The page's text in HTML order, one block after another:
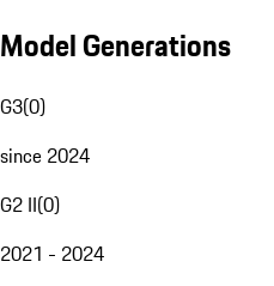
Model Generations
G3(0)
since 2024
G2 II(0)
2021 - 2024